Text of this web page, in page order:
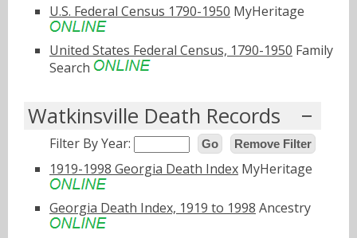
U.S. Federal Census 1790-1950 MyHeritage
United States Federal Census, 1790-1950 Family
Search
Watkinsville Death Records
Filter By Year: Go Remove Filter
1919-1998 Georgia Death Index MyHeritage
Georgia Death Index, 1919 to 1998 Ancestry